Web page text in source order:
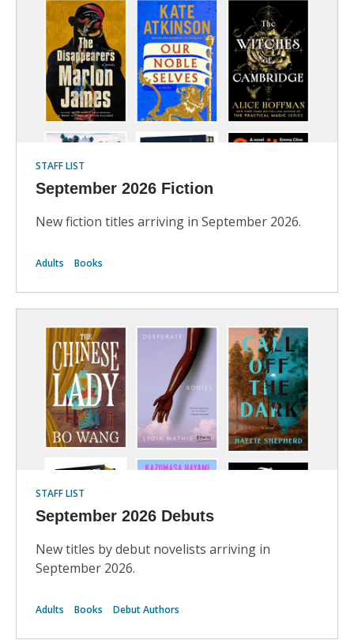
STAFF LIST
September 2026 Fiction
New fiction titles arriving in September 2026.
Adults Books
STAFF LIST
September 2026 Debuts
New titles by debut novelists arriving in
September 2026.
Adults Books Debut Authors